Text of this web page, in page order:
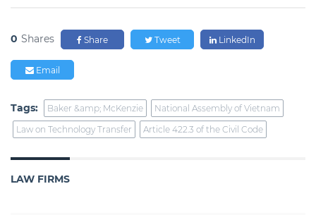
0 Shares Share Tweet LinkedIn
Email
Tags: Baker &amp; McKenzie
National Assembly of Vietnam
Law on Technology Transfer
Article 422.3 of the Civil Code
LAW FIRMS